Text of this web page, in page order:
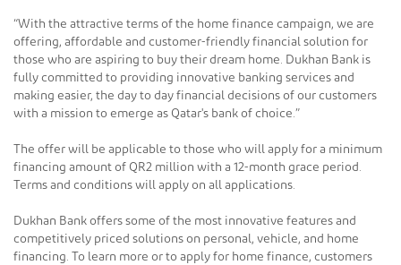
“With the attractive terms of the home finance campaign, we are
offering, affordable and customer-friendly financial solution for
those who are aspiring to buy their dream home. Dukhan Bank is
fully committed to providing innovative banking services and
making easier, the day to day financial decisions of our customers
with a mission to emerge as Qatar's bank of choice.”
The offer will be applicable to those who will apply for a minimum
financing amount of QR2 million with a 12-month grace period.
Terms and conditions will apply on all applications.
Dukhan Bank offers some of the most innovative features and
competitively priced solutions on personal, vehicle, and home
financing. To learn more or to apply for home finance, customers